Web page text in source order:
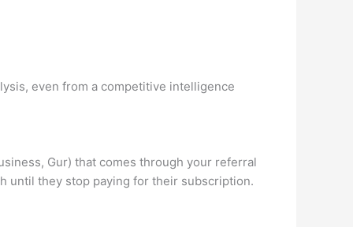
even from a competitive intelligence
Gur) that comes through your referral
until they stop paying for their subscription.